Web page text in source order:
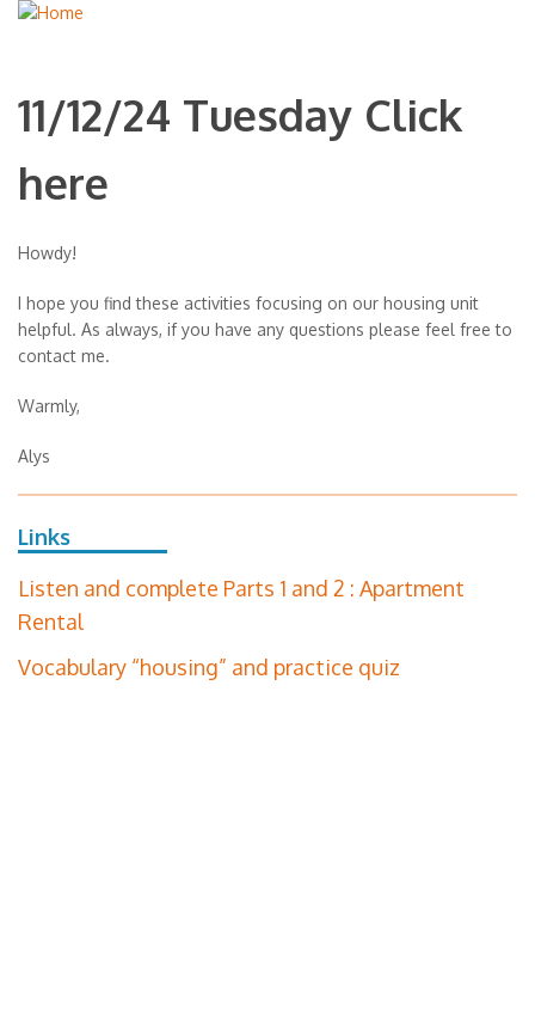
11/12/24 Tuesday Click
here
Howdy!
I hope you find these activities focusing on our housing unit
helpful. As always, if you have any questions please feel free to
contact me.
Warmly,
Alys
Links
Listen and complete Parts 1 and 2 : Apartment
Rental
Vocabulary “housing” and practice quiz